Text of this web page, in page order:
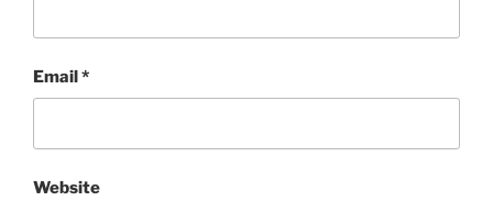
Email*
Website